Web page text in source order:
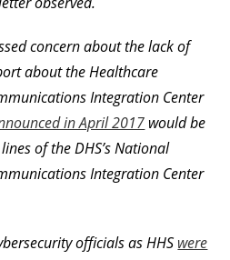
concern about the lack of
about the Healthcare
Integration Center
in April 2017 would be
of the DHS’s National
Integration Center
officials as HHS were